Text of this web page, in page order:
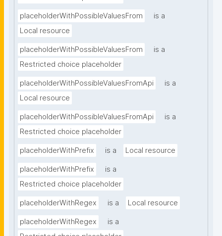
placeholderWithPossibleValuesFrom
is a
Local resource
placeholderWithPossibleValuesFrom
is a
Restricted choice placeholder
placeholderWithPossibleValuesFromApi
is a
Local resource
placeholderWithPossibleValuesFromApi
is a
Restricted choice placeholder
placeholderWithPrefix is a Local resource
placeholderWithPrefix
is a
Restricted choice placeholder
placeholderWithRegex is a Local resource
placeholderWithRegex
is a